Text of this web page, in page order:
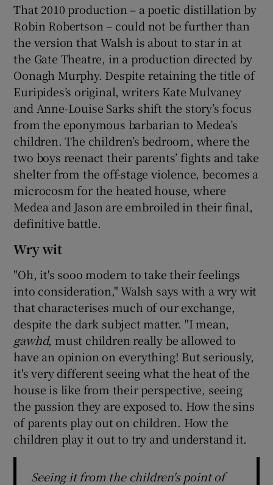
That 2010 production – a poetic distillation by
Robin Robertson – could not be further than
the version that Walsh is about to star in at
the Gate Theatre, in a production directed by
Oonagh Murphy. Despite retaining the title of
Euripides’s original, writers Kate Mulvaney
and Anne-Louise Sarks shift the story’s focus
from the eponymous barbarian to Medea’s
children. The children’s bedroom, where the
two boys reenact their parents’ fights and take
shelter from the off-stage violence, becomes a
microcosm for the heated house, where
Medea and Jason are embroiled in their final,
definitive battle.
Wry wit
"Oh, it's sooo modern to take their feelings
into consideration," Walsh says with a wry wit
that characterises much of our exchange,
despite the dark subject matter. "I mean,
gawhd, must children really be allowed to
have an opinion on everything! But seriously,
it's very different seeing what the heat of the
house is like from their perspective, seeing
the passion they are exposed to. How the sins
of parents play out on children. How the
children play it out to try and understand it.
Seeing it from the children's point of